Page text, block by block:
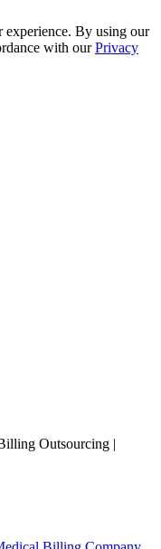
experience. By using our
with ourPrivacy